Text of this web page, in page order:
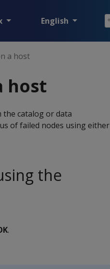
English
a host
host
the catalog or data
of failed nodes using either
the
.